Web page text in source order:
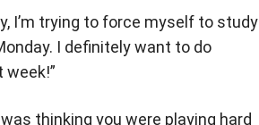
I’m trying to force myself to study
I definitely want to do
was thinking you were playing hard